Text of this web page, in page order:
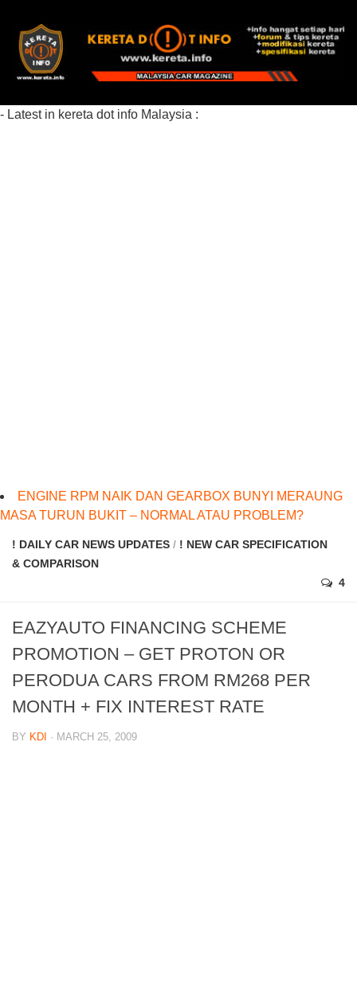
- Latest in kereta dot info Malaysia :
ENGINE RPM NAIK DAN GEARBOX BUNYI MERAUNG
MASA TURUN BUKIT – NORMAL ATAU PROBLEM?
! DAILY CAR NEWS UPDATES / ! NEW CAR SPECIFICATION
& COMPARISON
4
EAZYAUTO FINANCING SCHEME
PROMOTION – GET PROTON OR
PERODUA CARS FROM RM268 PER
MONTH + FIX INTEREST RATE
BY KDI · MARCH 25, 2009